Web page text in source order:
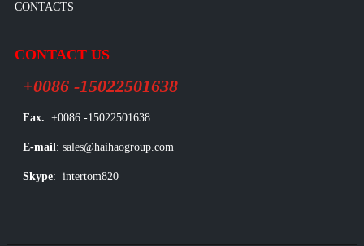
CONTACTS
CONTACT US
+0086 -15022501638
Fax.: +0086 -15022501638
E-mail: sales@haihaogroup.com
Skype: intertom820